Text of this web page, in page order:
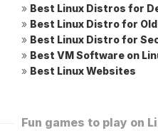
» Best Linux Distros for
» Best Linux Distro for
» Best Linux Distro for
» Best VM Software on
» Best Linux Websites
Fun games to play on